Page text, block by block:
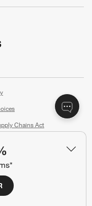
Chains Act
reader and are having
6696 for assistance.